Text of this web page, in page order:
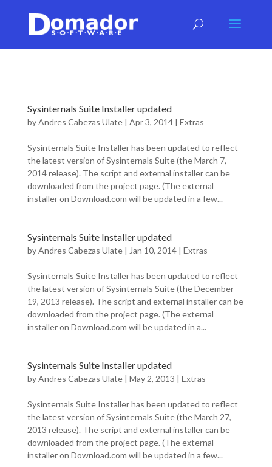
Sysinternals Suite Installer updated
byAndres Cabezas Ulate| Apr 3, 2014| Extras
Sysinternals Suite Installer has been updated to reflect
the latest version of Sysinternals Suite (the March 7,
2014 release). The script and external installer can be
downloaded from the project page. (The external
installer on Download.com will be updated in a few...
Sysinternals Suite Installer updated
byAndres Cabezas Ulate| Jan 10, 2014| Extras
Sysinternals Suite Installer has been updated to reflect
the latest version of Sysinternals Suite (the December
19, 2013 release). The script and external installer can be
downloaded from the project page. (The external
installer on Download.com will be updated in a...
Sysinternals Suite Installer updated
byAndres Cabezas Ulate| May 2, 2013 | Extras
Sysinternals Suite Installer has been updated to reflect
the latest version of Sysinternals Suite (the March 27,
2013 release). The script and external installer can be
downloaded from the project page. (The external
installer on Download.com will be updated in a few...